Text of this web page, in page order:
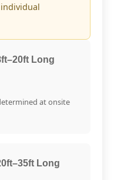
Long
at onsite
Long